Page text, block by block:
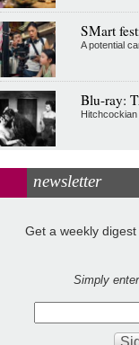
SMart
A potential
Blu-ray:
newsletter
Get a weekly
Simply